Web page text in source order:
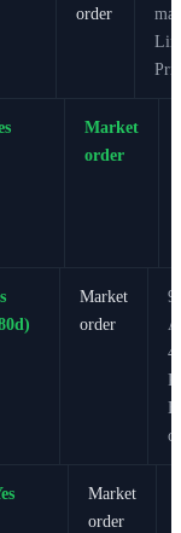
order
Market
order
Market
order
Market
order